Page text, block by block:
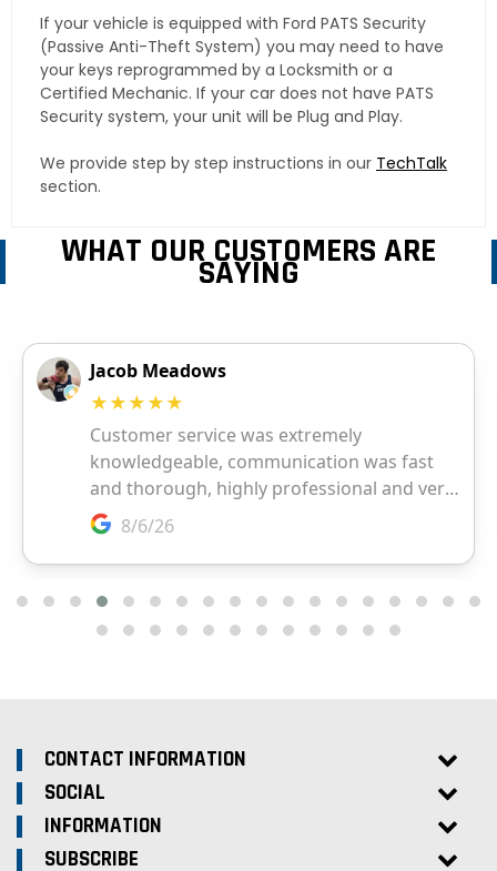
If your vehicle is equipped with Ford PATS Security
(Passive Anti-Theft System) you may need to have
your keys reprogrammed by a Locksmith or a
Certified Mechanic. If your car does not have PATS
Security system, your unit will be Plug and Play.
We provide step by step instructions in our TechTalk
section.
WHAT OUR CUSTOMERS ARE
SAYING
CONTACT INFORMATION
SOCIAL
INFORMATION
SUBSCRIBE